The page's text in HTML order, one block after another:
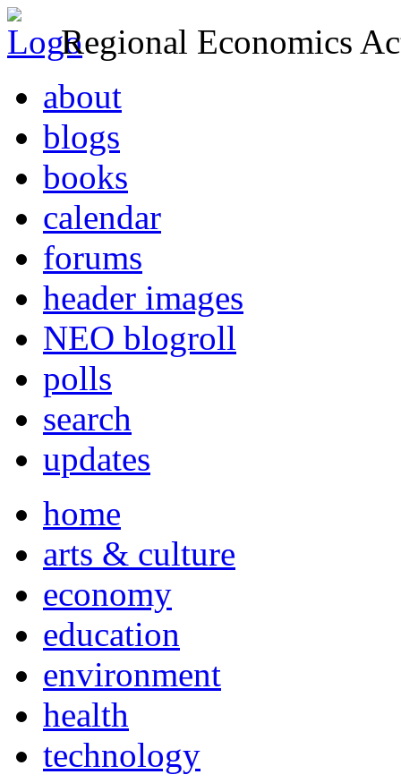
Regional Economics
about
blogs
books
calendar
forums
header images
NEO blogroll
polls
search
updates
home
arts & culture
economy
education
environment
health
technology